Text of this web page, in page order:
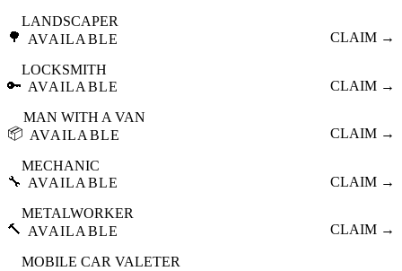
🌳
LANDSCAPER
AVAILABLE
CLAIM →
🔑
LOCKSMITH
AVAILABLE
CLAIM →
📦
MAN WITH A VAN
AVAILABLE
CLAIM →
🔧
MECHANIC
AVAILABLE
CLAIM →
🔨
METALWORKER
AVAILABLE
CLAIM →
MOBILE CAR VALETER